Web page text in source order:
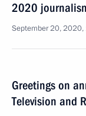
2020
September 20,
Greetings on
Television and